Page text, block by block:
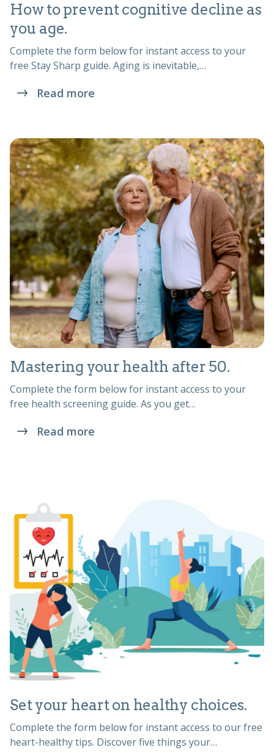
How to prevent cognitive decline as
you age.
Complete the form below for instant access to your
free Stay Sharp guide. Aging is inevitable,…
Read more
Mastering your health after 50.
Complete the form below for instant access to your
free health screening guide. As you get…
Read more
Set your heart on healthy choices.
Complete the form below for instant access to our free
heart-healthy tips. Discover five things your…